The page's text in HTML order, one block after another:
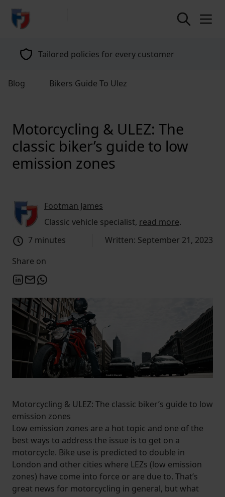
return to home page
Tailored policies for every customer
Blog Bikers Guide To Ulez
Motorcycling & ULEZ: The
classic biker’s guide to low
emission zones
Footman James
Classic vehicle specialist, read more.
7 minutes
Written: September 21, 2023
Share on
Motorcycling & ULEZ: The classic biker’s guide to low
emission zones
Low emission zones are a hot topic and one of the
best ways to address the issue is to get on a
motorcycle. Bike use is predicted to double in
London and other cities where LEZs (low emission
zones) have come into force or are due to. That’s
great news for motorcycling in general, but what